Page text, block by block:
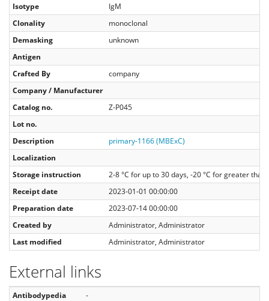
Isotype
IgM
Clonality
monoclonal
Demasking
unknown
Antigen
Crafted By
company
Company / Manufacturer
Catalog no.
Z-P045
Lot no.
Description
primary-1166 (MBExC)
Localization
Storage instruction
2-8 °C for up to 30 days, -20 °C for greater
Receipt date
2023-01-01 00:00:00
Preparation date
2023-07-14 00:00:00
Created by
Administrator, Administrator
Last modified
Administrator, Administrator
External links
Antibodypedia
-